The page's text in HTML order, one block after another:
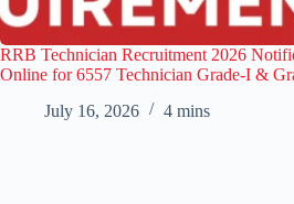
RRB Technician Recruitment 2026
Online for 6557 Technician Grade-I &
July 16, 2026
4 mins